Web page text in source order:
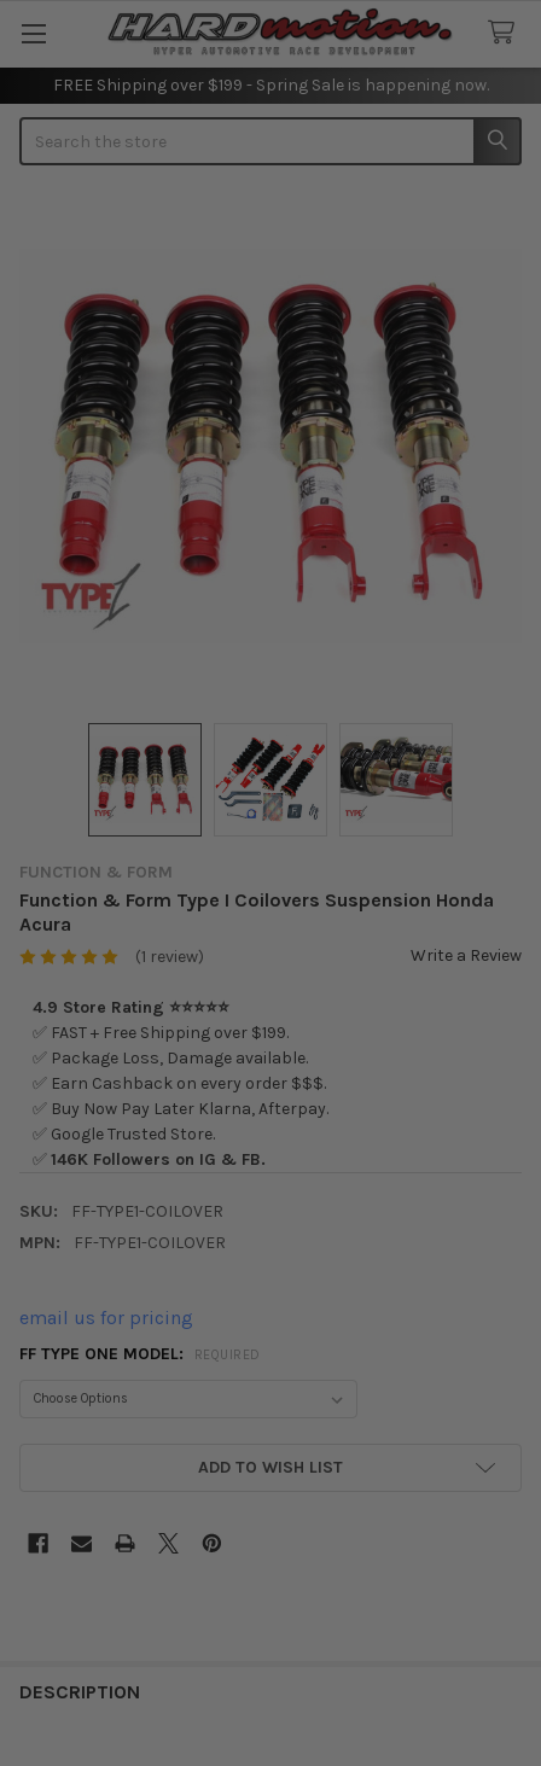
FREE Shipping over $199 - Spring Sale is happening now.
FUNCTION & FORM
Function & Form Type I Coilovers Suspension Honda
Acura
(1 review) Write a Review
4.9 Store Rating ⭐⭐⭐⭐⭐
✅ FAST + Free Shipping over $199.
✅ Package Loss, Damage available.
✅ Earn Cashback on every order $$$.
✅ Buy Now Pay Later Klarna, Afterpay.
✅ Google Trusted Store.
✅146K Followers on IG & FB.
SKU:
FF-TYPE1-COILOVER
MPN:
FF-TYPE1-COILOVER
email us for pricing
FF TYPE ONE MODEL: REQUIRED
ADD TO WISH LIST
DESCRIPTION